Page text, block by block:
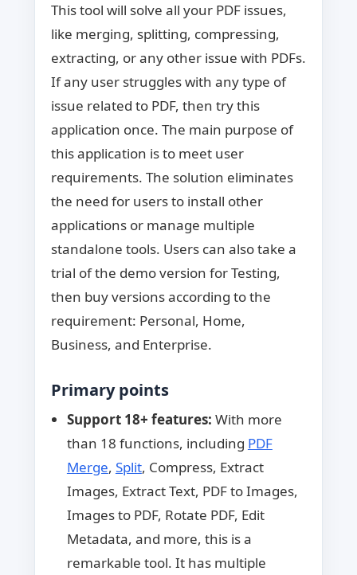
This tool will solve all your PDF issues,
like merging, splitting, compressing,
extracting, or any other issue with PDFs.
If any user struggles with any type of
issue related to PDF, then try this
application once. The main purpose of
this application is to meet user
requirements. The solution eliminates
the need for users to install other
applications or manage multiple
standalone tools. Users can also take a
trial of the demo version for Testing,
then buy versions according to the
requirement: Personal, Home,
Business, and Enterprise.
Primary points
Support 18+ features: With more
than 18 functions, including PDF
Merge, Split, Compress, Extract
Images, Extract Text, PDF to Images,
Images to PDF, Rotate PDF, Edit
Metadata, and more, this is a
remarkable tool. It has multiple